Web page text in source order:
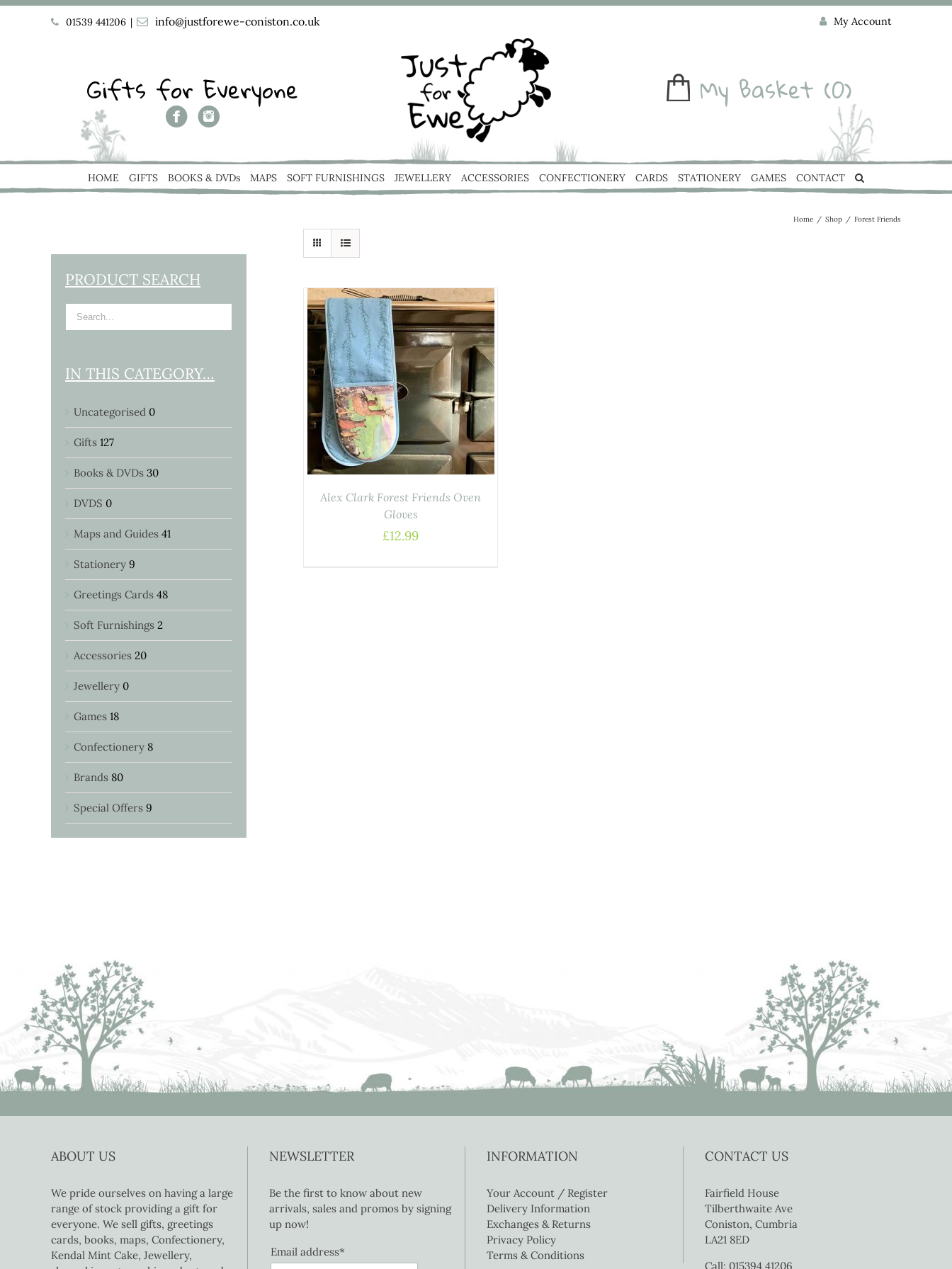
01539 441206 | info@justforewe-coniston.co.uk My Account
Gifts for Everyone My Basket (0)
HOME GIFTS BOOKS & DVDs MAPS SOFT FURNISHINGS JEWELLERY ACCESSORIES CONFECTIONERY CARDS STATIONERY GAMES CONTACT
Home / Shop / Forest Friends
DETAILS
Alex Clark Forest Friends Oven
Gloves
£12.99
PRODUCT SEARCH
IN THIS CATEGORY…
Uncategorised 0
Gifts 127
Books & DVDs 30
DVDS 0
Maps and Guides 41
Stationery 9
Greetings Cards 48
Soft Furnishings 2
Accessories 20
Jewellery 0
Games 18
Confectionery 8
Brands 80
Special Offers 9
ABOUT US
We pride ourselves on having a large
range of stock providing a gift for
everyone. We sell gifts, greetings
cards, books, maps, Confectionery,
Kendal Mint Cake, Jewellery,
NEWSLETTER
Be the first to know about new
arrivals, sales and promos by signing
up now!
Email address*
INFORMATION
Your Account / Register
Delivery Information
Exchanges & Returns
Privacy Policy
Terms & Conditions
CONTACT US
Fairfield House
Tilberthwaite Ave
Coniston, Cumbria
LA21 8ED
Call: 015394 41206